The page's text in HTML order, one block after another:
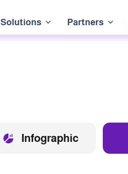
Solutions Partners
Infographic